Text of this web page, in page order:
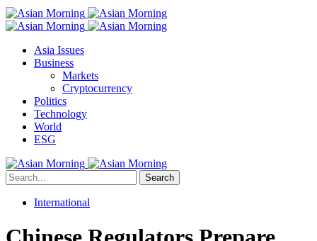
Asia Issues
Business
Markets
Cryptocurrency
Politics
Technology
World
ESG
Search
International